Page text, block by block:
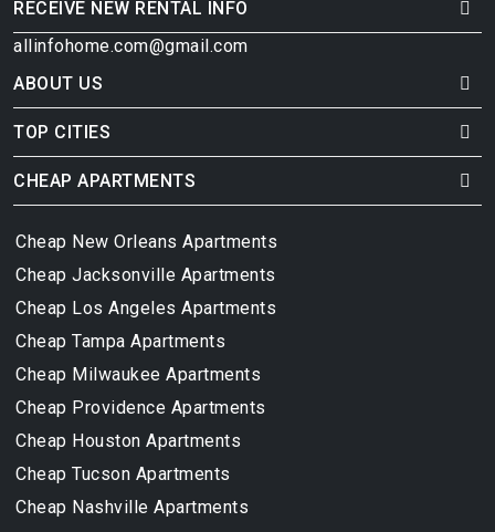
RECEIVE NEW RENTAL INFO
allinfohome.com@gmail.com
ABOUT US
TOP CITIES
CHEAP APARTMENTS
Cheap New Orleans Apartments
Cheap Jacksonville Apartments
Cheap Los Angeles Apartments
Cheap Tampa Apartments
Cheap Milwaukee Apartments
Cheap Providence Apartments
Cheap Houston Apartments
Cheap Tucson Apartments
Cheap Nashville Apartments